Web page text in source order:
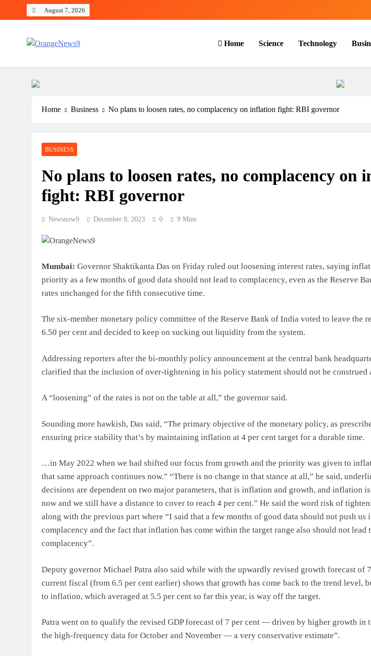
August 7, 2026
Home Science Technology
Home Business No plans to loosen rates, no complacency on inflation fight: RBI governor
BUSINESS
No plans to loosen rates, no complacency on
fight: RBI governor
Newsnow9 December 8, 2023 0 9 Mins
Mumbai: Governor Shaktikanta Das on Friday ruled out loosening interest rates, saying
priority as a few months of good data should not lead to complacency, even as the Reserve
rates unchanged for the fifth consecutive time.
The six-member monetary policy committee of the Reserve Bank of India voted to leave the
6.50 per cent and decided to keep on sucking out liquidity from the system.
Addressing reporters after the bi-monthly policy announcement at the central bank
clarified that the inclusion of over-tightening in his policy statement should not be construed
A “loosening” of the rates is not on the table at all,” the governor said.
Sounding more hawkish, Das said, “The primary objective of the monetary policy, as
ensuring price stability that’s by maintaining inflation at 4 per cent target for a durable time.
…in May 2022 when we had shifted our focus from growth and the priority was given to
that same approach continues now.” “There is no change in that stance at all,” he said,
decisions are dependent on two major parameters, that is inflation and growth, and inflation
now and we still have a distance to cover to reach 4 per cent.” He said the word risk of
along with the previous part where “I said that a few months of good data should not push us
complacency and the fact that inflation has come within the target range also should not lead
complacency”.
Deputy governor Michael Patra also said while with the upwardly revised growth forecast of
current fiscal (from 6.5 per cent earlier) shows that growth has come back to the trend level,
to inflation, which averaged at 5.5 per cent so far this year, is way off the target.
Patra went on to qualify the revised GDP forecast of 7 per cent — driven by higher growth in
the high-frequency data for October and November — a very conservative estimate”.